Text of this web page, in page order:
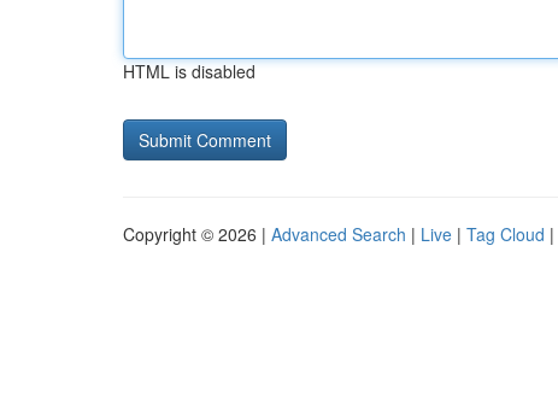
HTML is disabled
Copyright © 2026 | Advanced Search | Live | Tag Cloud |